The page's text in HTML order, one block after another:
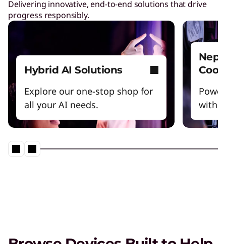
Delivering innovative, end-to-end solutions that drive
progress responsibly.
Hybrid AI Solutions
Explore our one-stop shop for
all your AI needs.